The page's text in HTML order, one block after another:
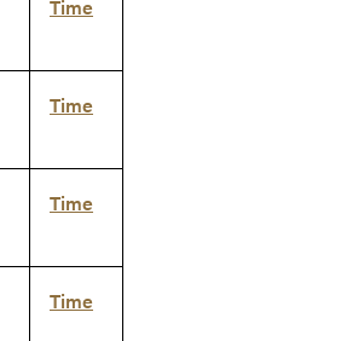
Time
Time
Time
Time